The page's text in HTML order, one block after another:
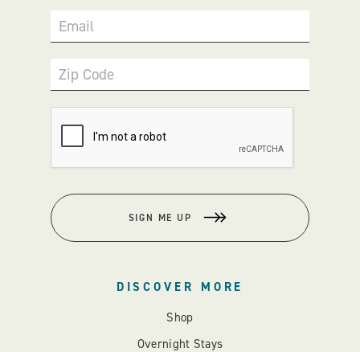
Email
Zip Code
SIGN ME UP
DISCOVER MORE
Shop
Overnight Stays